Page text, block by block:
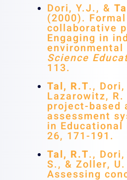
Dori, Y.J., &
(2000).
collaborative
Engaging in
environmental
Science
113.
Tal, R.T.,
Lazarowitz,
project-based
assessment
in Educational
26, 171-191.
Tal, R.T.,
S., & Zoller,
Assessing